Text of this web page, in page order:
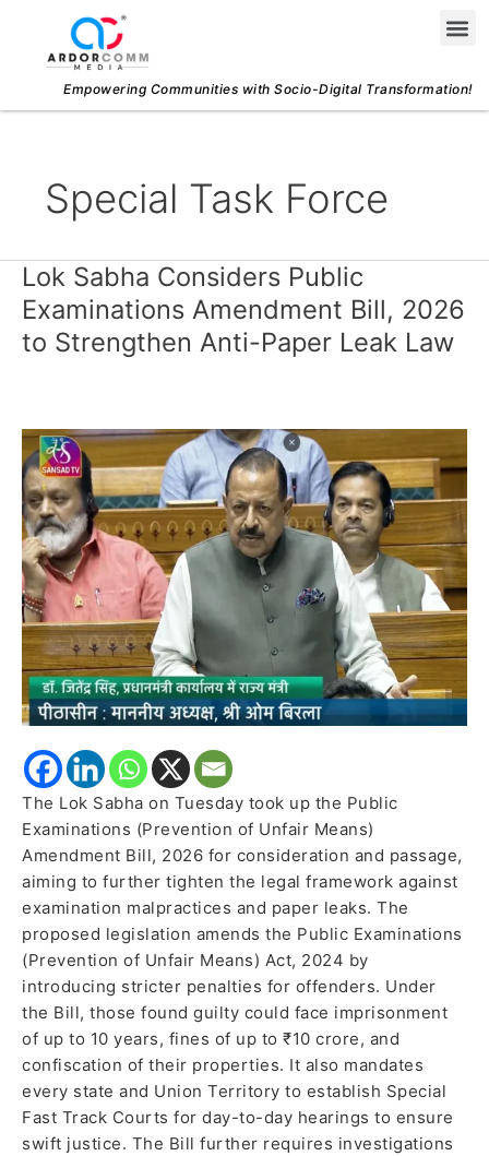
content
Empowering Communities with Socio-Digital Transformation!
Special Task Force
Lok Sabha Considers Public
Examinations Amendment Bill, 2026
to Strengthen Anti-Paper Leak Law
The Lok Sabha on Tuesday took up the Public
Examinations (Prevention of Unfair Means)
Amendment Bill, 2026 for consideration and passage,
aiming to further tighten the legal framework against
examination malpractices and paper leaks. The
proposed legislation amends the Public Examinations
(Prevention of Unfair Means) Act, 2024 by
introducing stricter penalties for offenders. Under
the Bill, those found guilty could face imprisonment
of up to 10 years, fines of up to ₹10 crore, and
confiscation of their properties. It also mandates
every state and Union Territory to establish Special
Fast Track Courts for day-to-day hearings to ensure
swift justice. The Bill further requires investigations
Lok
Sabha
Considers
Public
Bill,
2026
to
Strengthen
Anti-
Paper
Leak
Law